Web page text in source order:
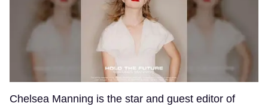
Chelsea Manning is the star and guest editor of